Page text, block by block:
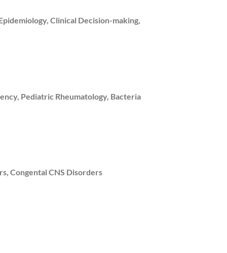
Clinical Decision-making,
Pediatric Rheumatology, Bacteria
Congental CNS Disorders